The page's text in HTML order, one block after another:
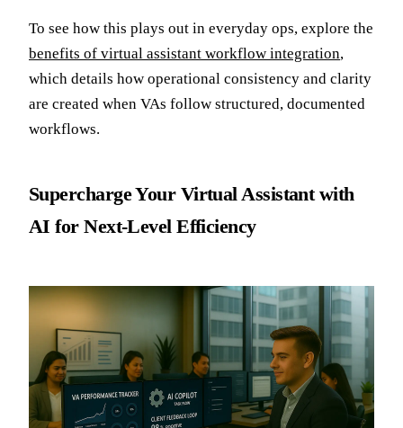
To see how this plays out in everyday ops, explore the
benefits of virtual assistant workflow integration,
which details how operational consistency and clarity
are created when VAs follow structured, documented
workflows.
Supercharge Your Virtual Assistant with
AI for Next-Level Efficiency